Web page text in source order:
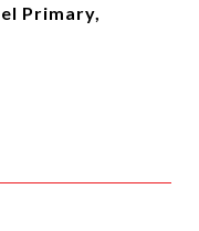
Primary,